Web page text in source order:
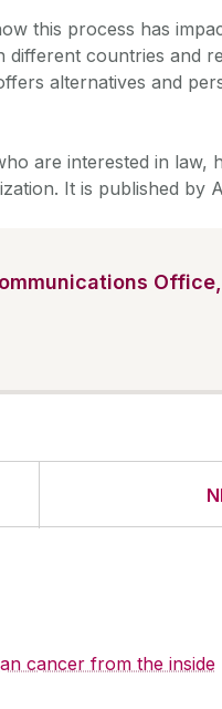
this process has
different countries and
alternatives and
are interested in law,
It is published by
Office,
cancer from the inside